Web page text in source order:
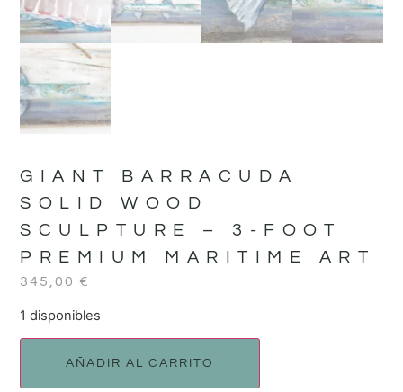
GIANT BARRACUDA
SOLID WOOD
SCULPTURE – 3-FOOT
PREMIUM MARITIME ART
345,00 €
1 disponibles
AÑADIR AL CARRITO